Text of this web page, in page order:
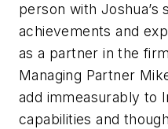
person with Joshua’s
achievements and
as a partner in the
Managing Partner
add immeasurably to
capabilities and